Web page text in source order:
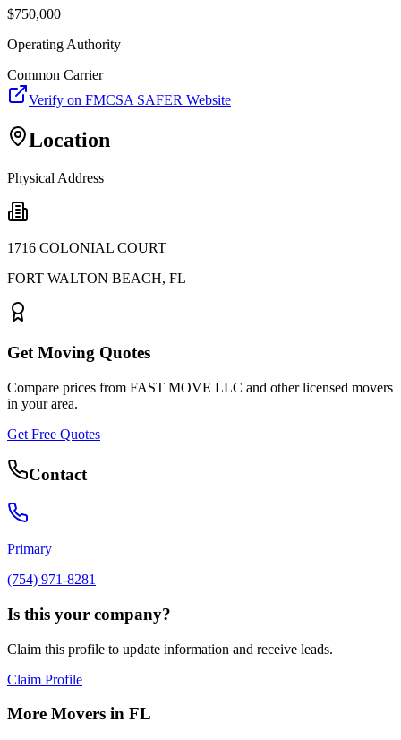
$750,000
Operating Authority
Common Carrier
Verify on FMCSA SAFER Website
Location
Physical Address
1716 COLONIAL COURT
FORT WALTON BEACH, FL
Get Moving Quotes
Compare prices from FAST MOVE LLC and other licensed movers
in your area.
Get Free Quotes
Contact
Primary
(754) 971-8281
Is this your company?
Claim this profile to update information and receive leads.
Claim Profile
More Movers in FL